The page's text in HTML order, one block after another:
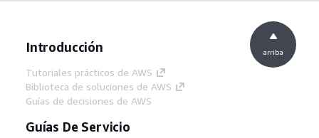
Introducción
Tutoriales prácticos de AWS
Biblioteca de soluciones de AWS
Guías de decisiones de AWS
Guías De Servicio
arriba